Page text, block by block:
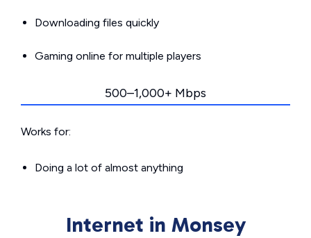
Downloading files quickly
Gaming online for multiple players
500–1,000+ Mbps
Works for:
Doing a lot of almost anything
Internet in Monsey